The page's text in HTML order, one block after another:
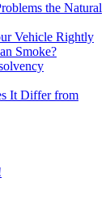
the Natural
Vehicle Rightly
Smoke?
It Differ from